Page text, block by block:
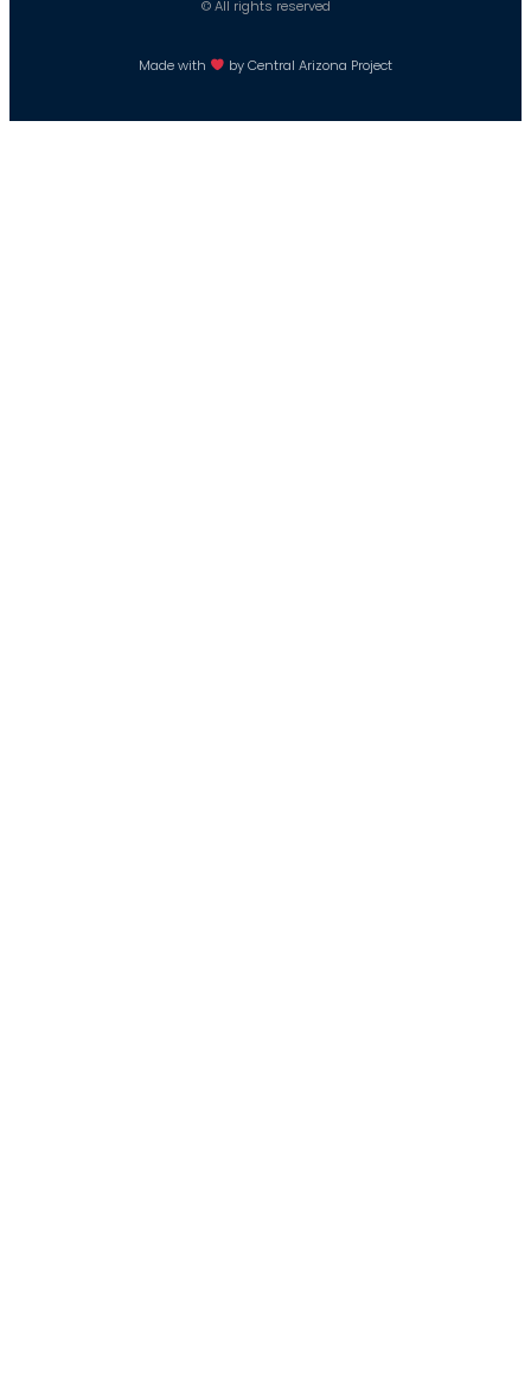
© All rights reserved
Made with by Central Arizona Project